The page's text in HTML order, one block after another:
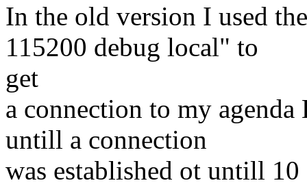
In the old version I used
115200 debug local" to
get
a connection to my
untill a connection
was established ot untill 10